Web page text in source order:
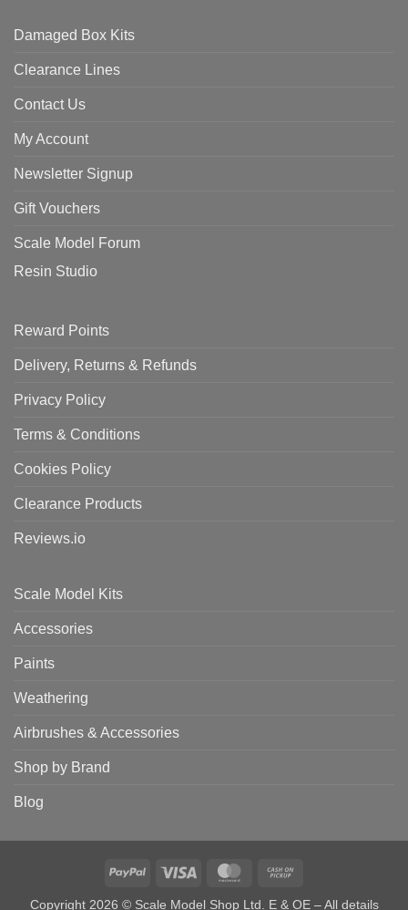
Damaged Box Kits
Clearance Lines
Contact Us
My Account
Newsletter Signup
Gift Vouchers
Scale Model Forum
Resin Studio
Reward Points
Delivery, Returns & Refunds
Privacy Policy
Terms & Conditions
Cookies Policy
Clearance Products
Reviews.io
Scale Model Kits
Accessories
Paints
Weathering
Airbrushes & Accessories
Shop by Brand
Blog
PayPal Visa MasterCard
Copyright 2026 © Scale Model Shop Ltd. E & OE – All details